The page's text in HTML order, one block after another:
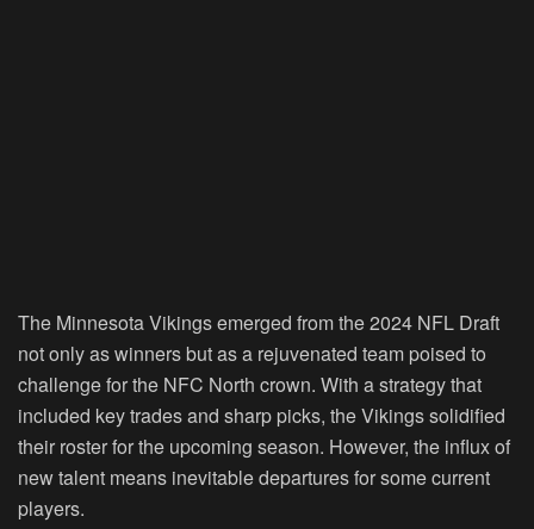
The Minnesota Vikings emerged from the 2024 NFL Draft
not only as winners but as a rejuvenated team poised to
challenge for the NFC North crown. With a strategy that
included key trades and sharp picks, the Vikings solidified
their roster for the upcoming season. However, the influx of
new talent means inevitable departures for some current
players.